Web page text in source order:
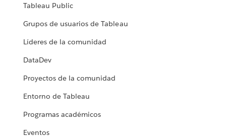
Tableau Public
Grupos de usuarios de Tableau
Líderes de la comunidad
DataDev
Proyectos de la comunidad
Entorno de Tableau
Programas académicos
Eventos